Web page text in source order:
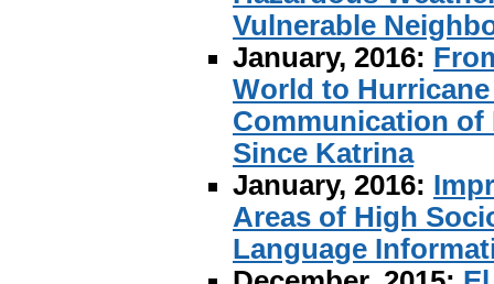
Vulnerable
January, 2016:
World to
Communication of
Since Katrina
January, 2016:
Areas of High
Language